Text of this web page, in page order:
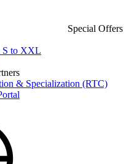
Special Offers
S to XXL
& Specialization (RTC)